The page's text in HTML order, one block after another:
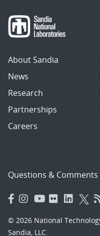
About Sandia
News
Research
Partnerships
Careers
Questions & Comments
© 2026 National
Sandia, LLC.